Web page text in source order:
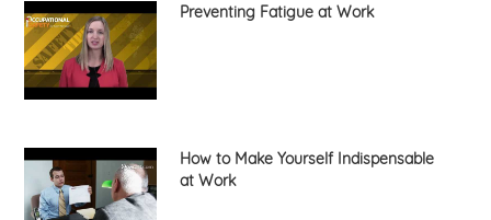
Preventing Fatigue at Work
How to Make Yourself Indispensable
at Work